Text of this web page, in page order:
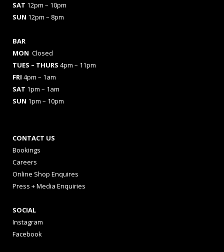
SAT 12pm – 10pm
SUN 12pm – 8pm
BAR
MON Closed
TUES – THURS 4pm – 11pm
FRI 4pm – 1am
SAT 1pm – 1am
SUN 1pm – 10pm
CONTACT US
Bookings
Careers
Online Shop Enquires
Press + Media Enquiries
SOCIAL
Instagram
Facebook